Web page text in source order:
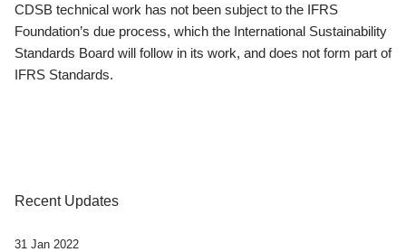
CDSB technical work has not been subject to the IFRS
Foundation’s due process, which the International Sustainability
Standards Board will follow in its work, and does not form part of
IFRS Standards.
Recent Updates
31 Jan 2022